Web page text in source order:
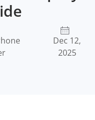
Dec 12,
2025